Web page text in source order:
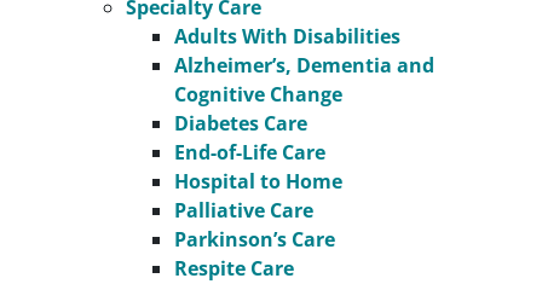
Specialty Care
Adults With Disabilities
Alzheimer’s, Dementia and
Cognitive Change
Diabetes Care
End-of-Life Care
Hospital to Home
Palliative Care
Parkinson’s Care
Respite Care